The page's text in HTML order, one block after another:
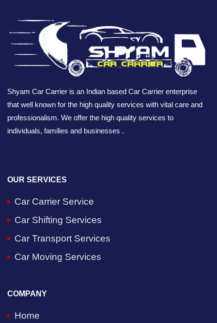
Shyam Car Carrier is an Indian based Car Carrier enterprise
that well known for the high quality services with vital care and
professionalism. We offer the high quality services to
individuals, families and businesses .
OUR SERVICES
Car Carrier Service
Car Shifting Services
Car Transport Services
Car Moving Services
COMPANY
Home